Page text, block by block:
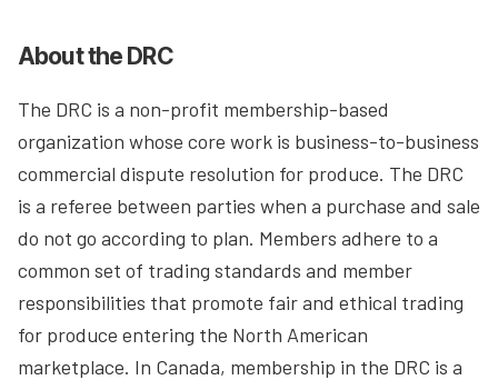
About the DRC
The DRC is a non-profit membership-based
organization whose core work is business-to-business
commercial dispute resolution for produce. The DRC
is a referee between parties when a purchase and sale
do not go according to plan. Members adhere to a
common set of trading standards and member
responsibilities that promote fair and ethical trading
for produce entering the North American
marketplace. In Canada, membership in the DRC is a